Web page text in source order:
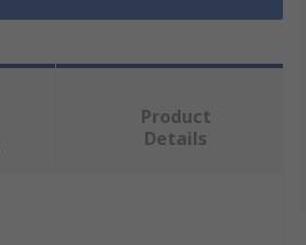
Product
Details